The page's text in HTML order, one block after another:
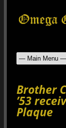
Brother
’53
Plaque